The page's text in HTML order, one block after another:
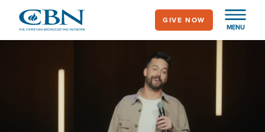
main
MENU
GIVE NOW